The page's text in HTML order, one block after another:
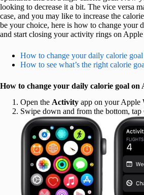
looking to decrease it a bit. The vice versa
case, and you may like to increase the
be your choice, here is how to change your
and start closing your activity rings on Apple
How to change your daily calorie
How to see what’s the right calorie
How to change your daily calorie goal on
Open the Activity app on your Apple
Swipe down and from the bottom, tap